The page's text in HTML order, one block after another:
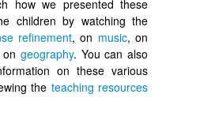
how we presented these
children by watching the
refinement, on music, on
geography. You can also
on these various
the teaching resources